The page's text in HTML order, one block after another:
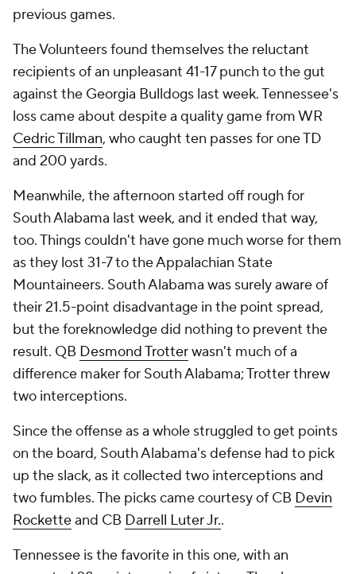
previous games.
The Volunteers found themselves the reluctant
recipients of an unpleasant 41-17 punch to the gut
against the Georgia Bulldogs last week. Tennessee's
loss came about despite a quality game from WR
Cedric Tillman, who caught ten passes for one TD
and 200 yards.
Meanwhile, the afternoon started off rough for
South Alabama last week, and it ended that way,
too. Things couldn't have gone much worse for them
as they lost 31-7 to the Appalachian State
Mountaineers. South Alabama was surely aware of
their 21.5-point disadvantage in the point spread,
but the foreknowledge did nothing to prevent the
result. QB Desmond Trotterwasn't much of a
difference maker for South Alabama; Trotter threw
two interceptions.
Since the offense as a whole struggled to get points
on the board, South Alabama's defense had to pick
up the slack, as it collected two interceptions and
two fumbles. The picks came courtesy of CB Devin
Rocketteand CB Darrell Luter Jr..
Tennessee is the favorite in this one, with an